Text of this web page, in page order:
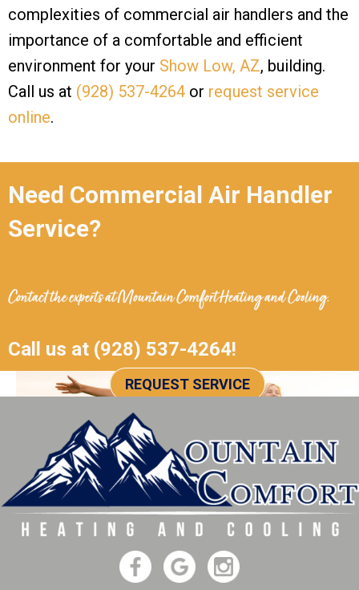
complexities of commercial air handlers and the
importance of a comfortable and efficient
environment for your Show Low, AZ, building.
Call us at (928) 537-4264 or request service
online.
Need Commercial Air Handler
Service?
Contact the experts atMountain Comfort Heating and Cooling.
Call us at (928) 537-4264!
REQUEST SERVICE